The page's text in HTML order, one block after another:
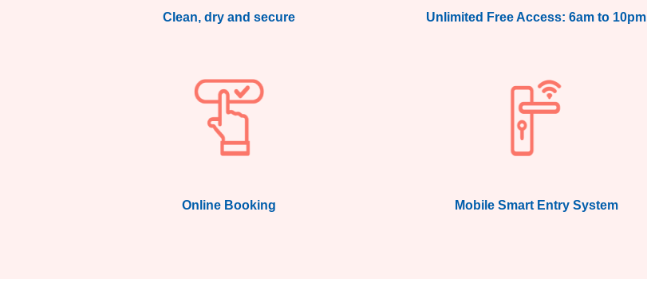
Clean, dry and secure Unlimited Free Access: 6am to 10pm
Online Booking Mobile Smart Entry System